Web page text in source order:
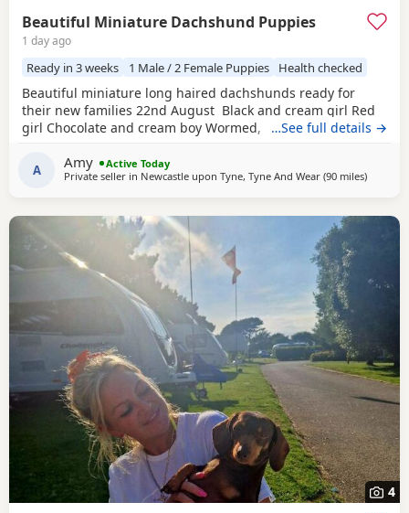
Beautiful Miniature Dachshund Puppies
1 day ago
Ready in 3 weeks 1 Male / 2 Female Puppies Health checked
Beautiful miniature long haired dachshunds ready for
their new families 22nd August Black and cream girl Red
girl Chocolate and cream boy Wormed, flead and will be
socialised with young children North East
…See full details →
A Amy
Active Today
Private seller in Newcastle upon Tyne, Tyne And Wear (90 milesaway
)
4